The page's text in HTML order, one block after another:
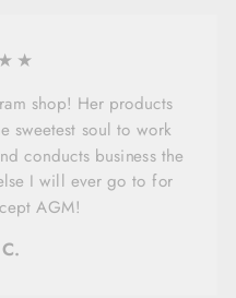
shop! Her products
sweetest soul to work
conducts business the
I will ever go to for
AGM!